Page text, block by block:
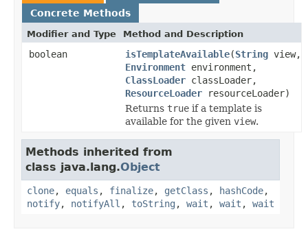
Concrete Methods
Modifier and Type Method and Description
boolean isTemplateAvailable(String view,
Environment environment,
ClassLoader classLoader,
ResourceLoader resourceLoader)
Returns true if a template is
available for the given view.
Methods inherited from
class java.lang.Object
clone, equals , finalize, getClass , hashCode,
notify, notifyAll , toString , wait , wait , wait